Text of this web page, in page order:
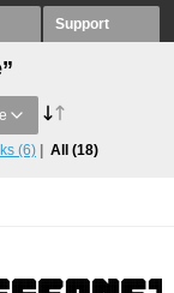
Support
(6) All (18)